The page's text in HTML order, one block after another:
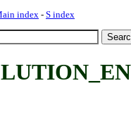
index- S index